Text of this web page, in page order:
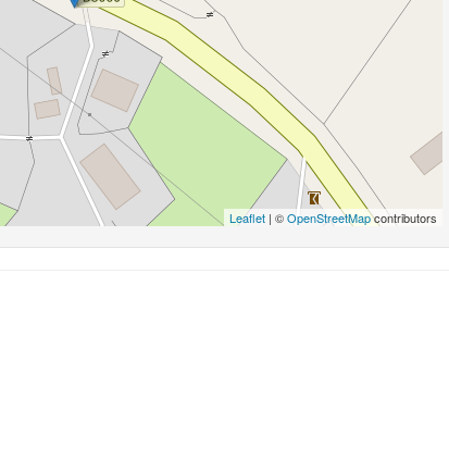
Leaflet | ©OpenStreetMapcontributors